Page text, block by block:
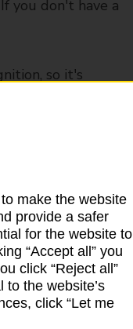
you don't have a
so it's
in items being
make the website
provide a safer
for the website to
“Accept all” you
click “Reject all”
to the website’s
click “Let me